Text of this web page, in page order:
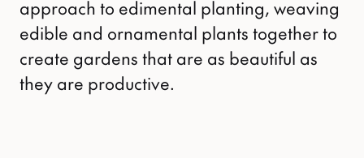
approach to edimental planting, weaving
edible and ornamental plants together to
create gardens that are as beautiful as
they are productive.